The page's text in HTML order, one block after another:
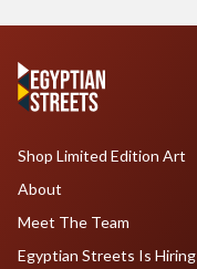
Shop Limited Edition Art
About
Meet The Team
Egyptian Streets Is Hiring